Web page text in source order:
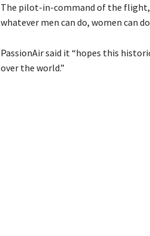
The pilot-in-command of the flight,
whatever men can do, women can
PassionAir said it “hopes this
over the world.”